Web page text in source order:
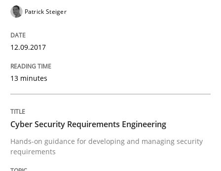
Classifying product techniques by requirements type
20. February 2024 · 14 minutes read
READ ARTICLE
Cross-discipline
Patrick Steiger
12.09.2017
13 minutes
Cyber Security Requirements Engineering
Hands-on guidance for developing and managing security
requirements